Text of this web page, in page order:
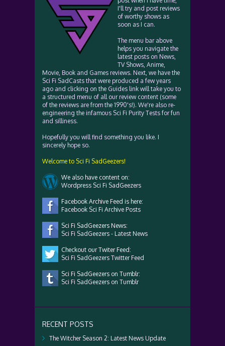
I'll try and post reviews
of worthy shows as
soon as I can.
The menu bar above
helps you navigate the
latest posts on News,
TV Shows, Anime,
Movie, Book and Games reviews. Next, we have the
Sci Fi SadCasts that were produced a few years
ago and clicking on the Guides link will take you to
a structured menu of all our review content (some
of the reviews are from the 1990's!). We're also re-
engineering the infamous Sci Fi Purity Tests for fun
and silliness.
Hopefully you will find something you like. I
sincerely hope so.
Welcome to Sci Fi SadGeezers!
We also have content on:
Wordpress Sci Fi SadGeezers
Facebook Archive Feed is here:
Facebook Sci Fi Archive Posts
Sci Fi SadGeezers News:
Sci Fi SadGeezers - Latest News
Checkout our Twiter Feed:
Sci Fi SadGeezers Twitter Feed
Sci Fi SadGeezers on Tumblr:
Sci Fi SadGeezers on Tumblr
RECENT POSTS
The Witcher Season 2: Latest News Update